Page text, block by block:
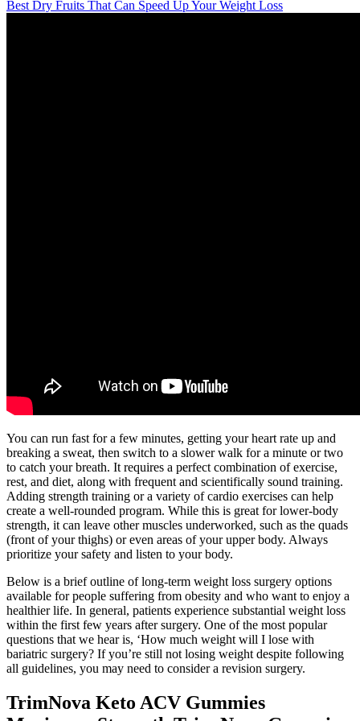
Best Dry Fruits That Can Speed Up Your Weight Loss
You can run fast for a few minutes, getting your heart rate up and
breaking a sweat, then switch to a slower walk for a minute or two
to catch your breath. It requires a perfect combination of exercise,
rest, and diet, along with frequent and scientifically sound training.
Adding strength training or a variety of cardio exercises can help
create a well-rounded program. While this is great for lower-body
strength, it can leave other muscles underworked, such as the quads
(front of your thighs) or even areas of your upper body. Always
prioritize your safety and listen to your body.
Below is a brief outline of long-term weight loss surgery options
available for people suffering from obesity and who want to enjoy a
healthier life. In general, patients experience substantial weight loss
within the first few years after surgery. One of the most popular
questions that we hear is, ‘How much weight will I lose with
bariatric surgery? If you’re still not losing weight despite following
all guidelines, you may need to consider a revision surgery.
TrimNova Keto ACV Gummies